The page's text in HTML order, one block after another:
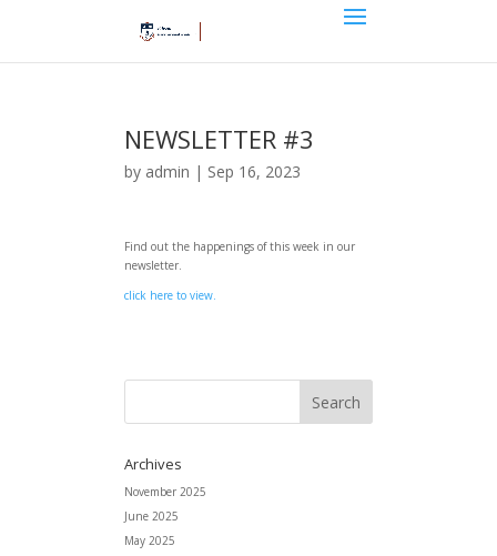
NEWSLETTER #3
by admin | Sep 16, 2023
Find out the happenings of this week in our
newsletter.
click here to view.
Archives
November 2025
June 2025
May 2025